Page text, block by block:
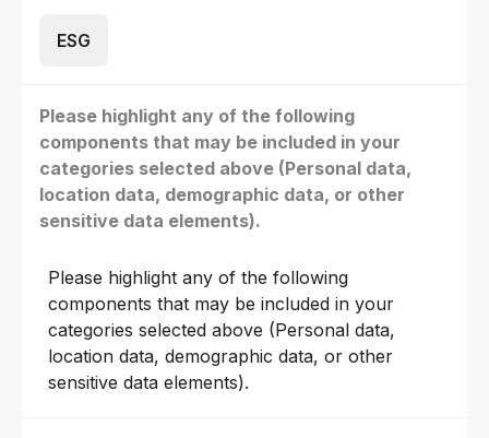
ESG
Please highlight any of the following
components that may be included in your
categories selected above (Personal data,
location data, demographic data, or other
sensitive data elements).
Please highlight any of the following
components that may be included in your
categories selected above (Personal data,
location data, demographic data, or other
sensitive data elements).